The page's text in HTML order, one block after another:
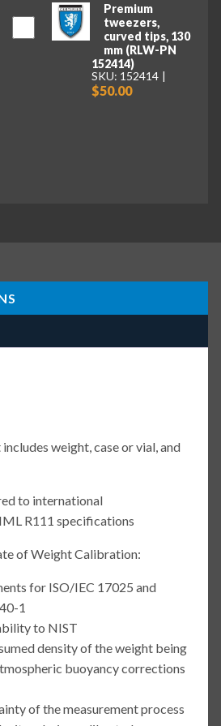
Premium
tweezers,
curved tips, 130
mm (RLW-PN
152414)
SKU: 152414
$50.00
weight, case or vial, and
to international
R111 specifications
of Weight Calibration:
for ISO/IEC 17025 and
1
to NIST
density of the weight being
buoyancy corrections
of the measurement process